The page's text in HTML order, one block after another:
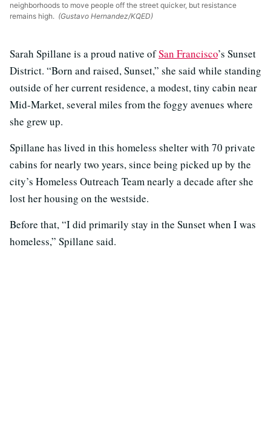
neighborhoods to move people off the street quicker, but resistance
remains high. (Gustavo Hernandez/KQED)
Sarah Spillane is a proud native ofSan Francisco’s Sunset
District. “Born and raised, Sunset,” she said while standing
outside of her current residence, a modest, tiny cabin near
Mid-Market, several miles from the foggy avenues where
she grew up.
Spillane has lived in this homeless shelter with 70 private
cabins for nearly two years, since being picked up by the
city’s Homeless Outreach Team nearly a decade after she
lost her housing on the westside.
Before that, “I did primarily stay in the Sunset when I was
homeless,” Spillane said.